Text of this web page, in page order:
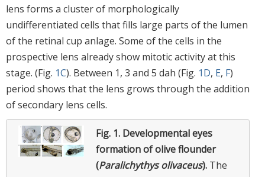
lens forms a cluster of morphologically
undifferentiated cells that fills large parts of the lumen
of the retinal cup anlage. Some of the cells in the
prospective lens already show mitotic activity at this
stage. (Fig. 1C). Between 1, 3 and 5 dah (Fig. 1D, E, F)
period shows that the lens grows through the addition
of secondary lens cells.
Fig. 1. Developmental eyes
formation of olive flounder
(Paralichythys olivaceus). The